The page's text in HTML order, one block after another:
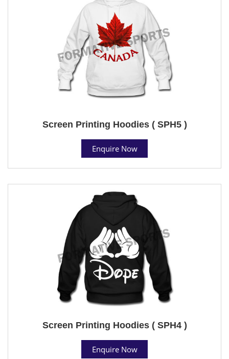
Screen Printing Hoodies ( SPH5 )
Enquire Now
Screen Printing Hoodies ( SPH4 )
Enquire Now